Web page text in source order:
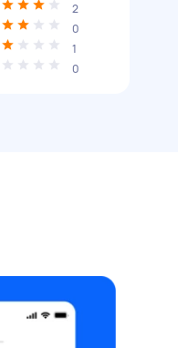
2
0
1
0